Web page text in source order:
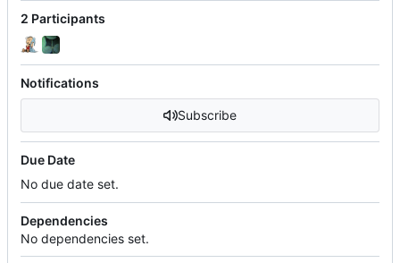
2 Participants
Notifications
Subscribe
Due Date
No due date set.
Dependencies
No dependencies set.